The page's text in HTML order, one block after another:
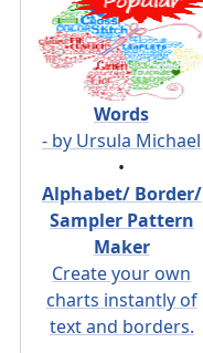
Words
- by Ursula Michael
•
Alphabet/ Border/
Sampler Pattern
Maker
Create your own
charts instantly of
text and borders.